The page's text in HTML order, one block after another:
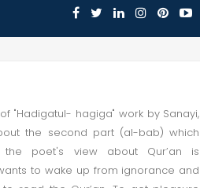
"Hadigatul- hagiga" work by Sanayi,
the second part (al-bab) which
poet's view about Qur’an is
to wake up from ignorance and